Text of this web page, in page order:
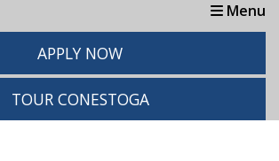
Menu
APPLY NOW
TOUR CONESTOGA